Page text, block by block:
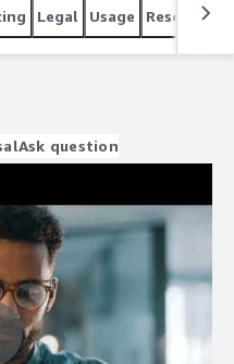
Legal Usage Resources
Ask question